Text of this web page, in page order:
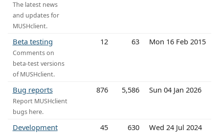
The latest news
and updates for
MUSHclient.
Beta testing
Comments on
beta-test versions
of MUSHclient.
12 63 Mon 16 Feb 2015
Bug reports
Report MUSHclient
bugs here.
876 5,586 Sun 04 Jan 2026
Development 45 630 Wed 24 Jul 2024